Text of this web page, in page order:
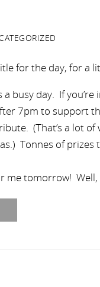
for the day, for
busy day. If you’re
7pm to support
(That’s a lot
Tonnes of prizes
me tomorrow!